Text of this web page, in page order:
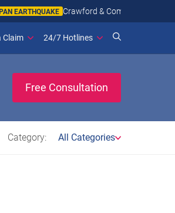
Claim 24/7 Hotlines
Free Consultation
Category: All Categories